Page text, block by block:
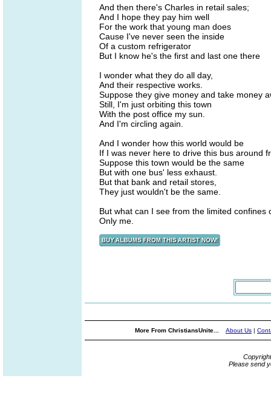
And then there's Charles in retail sales;
And I hope they pay him well
For the work that young man does
Cause I've never seen the inside
Of a custom refrigerator
But I know he's the first and last one there
I wonder what they do all day,
And their respective works.
Suppose they give money and take money
Still, I'm just orbiting this town
With the post office my sun.
And I'm circling again.
And I wonder how this world would be
If I was never here to drive this bus around
Suppose this town would be the same
But with one bus' less exhaust.
But that bank and retail stores,
They just wouldn't be the same.
But what can I see from the limited confines
Only me.
More From ChristiansUnite... About Us |
Please send